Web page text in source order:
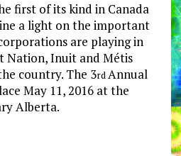
first of its kind in Canada
a light on the important
are playing in
Nation, Inuit and Métis
country. The 3rdAnnual
May 11, 2016 at the
Alberta.